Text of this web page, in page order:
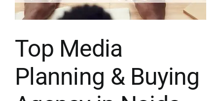
Top Media
Planning & Buying